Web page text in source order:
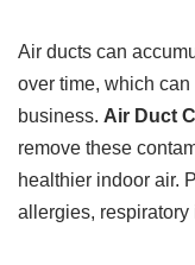
Air ducts can
over time, which
business. Air Duct
remove these
healthier indoor air.
allergies, respiratory